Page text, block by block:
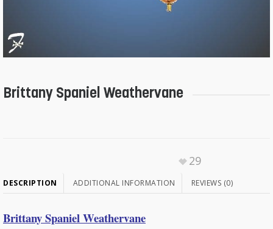
Brittany Spaniel Weathervane
29
DESCRIPTION ADDITIONAL INFORMATION REVIEWS (0)
Brittany Spaniel Weathervane